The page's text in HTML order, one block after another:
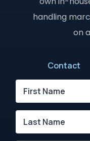
handling
on
Contact